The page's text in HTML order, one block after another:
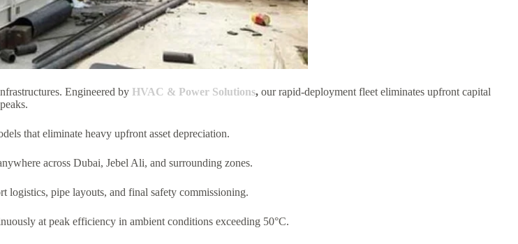
Engineered by HVAC & Power Solutions, our rapid-deployment fleet eliminates upfront capital
that eliminate heavy upfront asset depreciation.
across Dubai, Jebel Ali, and surrounding zones.
logistics, pipe layouts, and final safety commissioning.
at peak efficiency in ambient conditions exceeding 50°C.